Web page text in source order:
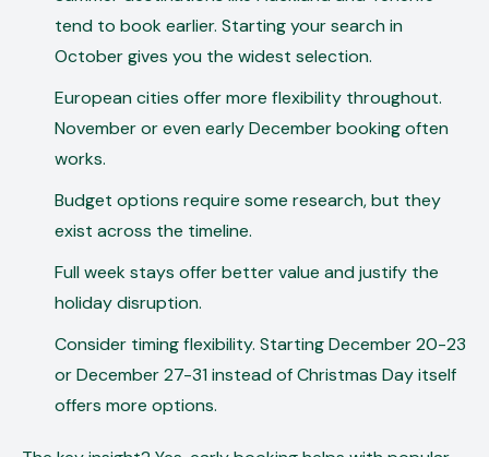
tend to book earlier. Starting your search in
October gives you the widest selection.
European cities offer more flexibility throughout.
November or even early December booking often
works.
Budget options require some research, but they
exist across the timeline.
Full week stays offer better value and justify the
holiday disruption.
Consider timing flexibility. Starting December 20-23
or December 27-31 instead of Christmas Day itself
offers more options.